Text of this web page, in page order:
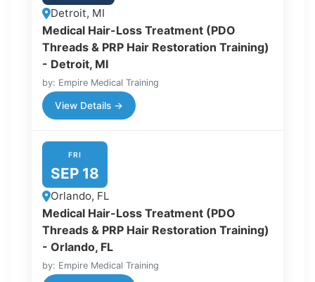
Detroit, MI
Medical Hair-Loss Treatment (PDO
Threads & PRP Hair Restoration Training)
- Detroit, MI
by: Empire Medical Training
View Details →
FRI
SEP 18
Orlando, FL
Medical Hair-Loss Treatment (PDO
Threads & PRP Hair Restoration Training)
- Orlando, FL
by: Empire Medical Training